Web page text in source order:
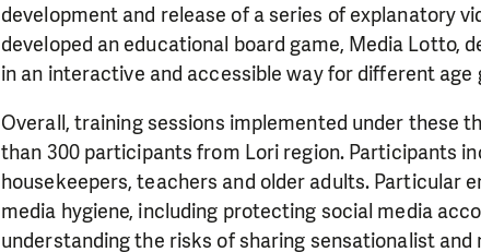
development and release of a series of explanatory
developed an educational board game, Media Lotto,
in an interactive and accessible way for different age
Overall, training sessions implemented under these
than 300 participants from Lori region. Participants
housekeepers, teachers and older adults. Particular
media hygiene, including protecting social media
understanding the risks of sharing sensationalist